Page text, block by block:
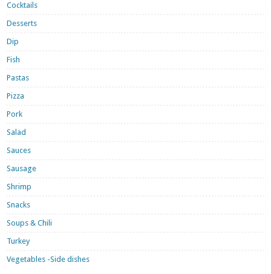
Cocktails
Desserts
Dip
Fish
Pastas
Pizza
Pork
Salad
Sauces
Sausage
Shrimp
Snacks
Soups & Chili
Turkey
Vegetables -Side dishes